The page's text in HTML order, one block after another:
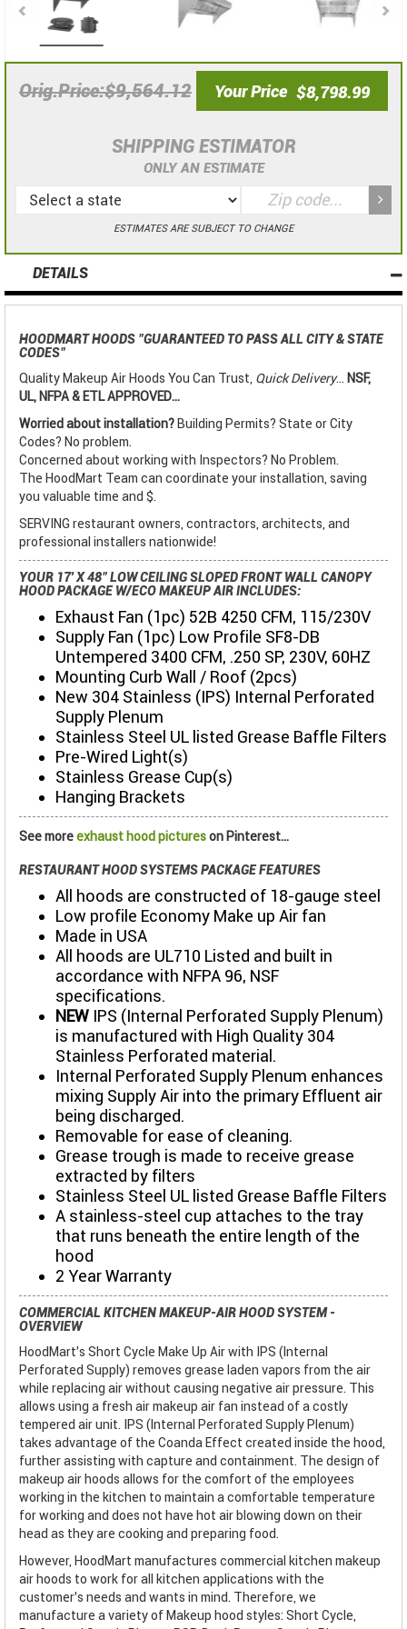
Orig.Price $9,564.12 Your Price $8,798.99
SHIPPING ESTIMATOR
ONLY AN ESTIMATE
ESTIMATES ARE SUBJECT TO CHANGE
DETAILS
HOODMART HOODS "GUARANTEED TO PASS ALL CITY & STATE
CODES"
Quality Makeup Air Hoods You Can Trust, Quick Delivery... NSF,
UL, NFPA & ETL APPROVED...
Worried about installation? Building Permits? State or City
Codes? No problem.
Concerned about working with Inspectors? No Problem.
The HoodMart Team can coordinate your installation, saving
you valuable time and $.
SERVING restaurant owners, contractors, architects, and
professional installers nationwide!
YOUR 17' X 48" LOW CEILING SLOPED FRONT WALL CANOPY
HOOD PACKAGE W/ECO MAKEUP AIR INCLUDES:
Exhaust Fan (1pc) 52B 4250 CFM, 115/230V
Supply Fan (1pc) Low Profile SF8-DB
Untempered 3400 CFM, .250 SP, 230V, 60HZ
Mounting Curb Wall / Roof (2pcs)
New 304 Stainless (IPS) Internal Perforated
Supply Plenum
Stainless Steel UL listed Grease Baffle Filters
Pre-Wired Light(s)
Stainless Grease Cup(s)
Hanging Brackets
See moreexhaust hood pictureson Pinterest...
RESTAURANT HOOD SYSTEMS PACKAGE FEATURES
All hoods are constructed of 18-gauge steel
Low profile Economy Make up Air fan
Made in USA
All hoods are UL710 Listed and built in
accordance with NFPA 96, NSF
specifications.
NEW IPS (Internal Perforated Supply Plenum)
is manufactured with High Quality 304
Stainless Perforated material.
Internal Perforated Supply Plenum enhances
mixing Supply Air into the primary Effluent air
being discharged.
Removable for ease of cleaning.
Grease trough is made to receive grease
extracted by filters
Stainless Steel UL listed Grease Baffle Filters
A stainless-steel cup attaches to the tray
that runs beneath the entire length of the
hood
2 Year Warranty
COMMERCIAL KITCHEN MAKEUP-AIR HOOD SYSTEM -
OVERVIEW
HoodMart's Short Cycle Make Up Air with IPS (Internal
Perforated Supply) removes grease laden vapors from the air
while replacing air without causing negative air pressure. This
allows using a fresh air makeup air fan instead of a costly
tempered air unit. IPS (Internal Perforated Supply Plenum)
takes advantage of the Coanda Effect created inside the hood,
further assisting with capture and containment. The design of
makeup air hoods allows for the comfort of the employees
working in the kitchen to maintain a comfortable temperature
for working and does not have hot air blowing down on their
head as they are cooking and preparing food.
However, HoodMart manufactures commercial kitchen makeup
air hoods to work for all kitchen applications with the
customer’s needs and wants in mind. Therefore, we
manufacture a variety of Makeup hood styles: Short Cycle,